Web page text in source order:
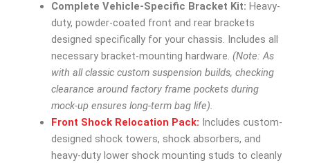
Complete Vehicle-Specific Bracket Kit: Heavy-
duty, powder-coated front and rear brackets
designed specifically for your chassis. Includes all
necessary bracket-mounting hardware. (Note: As
with all classic custom suspension builds, checking
clearance around factory frame pockets during
mock-up ensures long-term bag life).
Front Shock Relocation Pack: Includes custom-
designed shock towers, shock absorbers, and
heavy-duty lower shock mounting studs to cleanly